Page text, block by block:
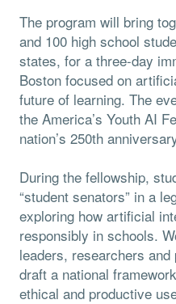
The program will bring
and 100 high school
states, for a three-day
Boston focused on
future of learning. The
the America’s Youth AI
nation’s 250th
During the fellowship,
“student senators” in a
exploring how artificial
responsibly in schools.
leaders, researchers
draft a national
ethical and productive